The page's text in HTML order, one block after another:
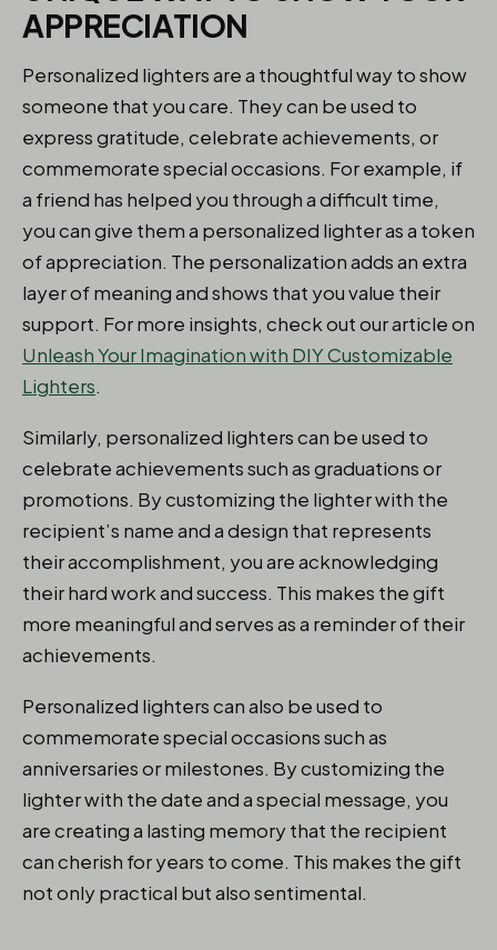
APPRECIATION
Personalized lighters are a thoughtful way to show
someone that you care. They can be used to
express gratitude, celebrate achievements, or
commemorate special occasions. For example, if
a friend has helped you through a difficult time,
you can give them a personalized lighter as a token
of appreciation. The personalization adds an extra
layer of meaning and shows that you value their
support. For more insights, check out our article on
Unleash Your Imagination with DIY Customizable
Lighters.
Similarly, personalized lighters can be used to
celebrate achievements such as graduations or
promotions. By customizing the lighter with the
recipient’s name and a design that represents
their accomplishment, you are acknowledging
their hard work and success. This makes the gift
more meaningful and serves as a reminder of their
achievements.
Personalized lighters can also be used to
commemorate special occasions such as
anniversaries or milestones. By customizing the
lighter with the date and a special message, you
are creating a lasting memory that the recipient
can cherish for years to come. This makes the gift
not only practical but also sentimental.